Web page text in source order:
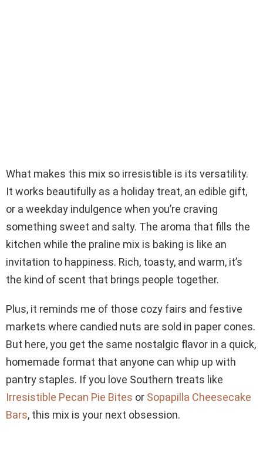
What makes this mix so irresistible is its versatility.
It works beautifully as a holiday treat, an edible gift,
or a weekday indulgence when you’re craving
something sweet and salty. The aroma that fills the
kitchen while the praline mix is baking is like an
invitation to happiness. Rich, toasty, and warm, it’s
the kind of scent that brings people together.
Plus, it reminds me of those cozy fairs and festive
markets where candied nuts are sold in paper cones.
But here, you get the same nostalgic flavor in a quick,
homemade format that anyone can whip up with
pantry staples. If you love Southern treats like
Irresistible Pecan Pie Bites or Sopapilla Cheesecake
Bars, this mix is your next obsession.